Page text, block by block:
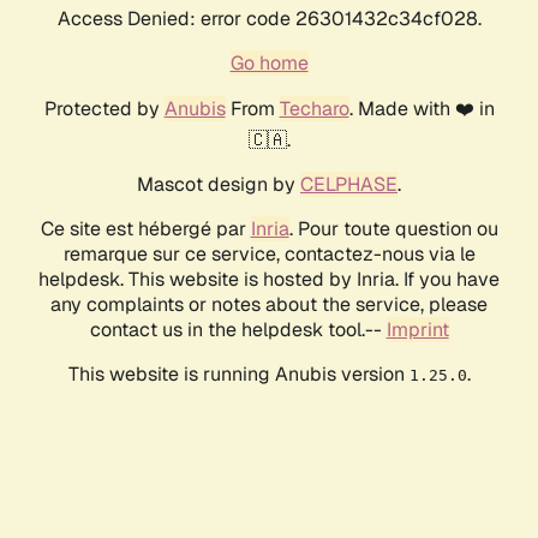
Access Denied: error code 26301432c34cf028.
Go home
Protected by AnubisFrom Techaro. Made with ❤️ in
🇨🇦.
Mascot design by CELPHASE.
Ce site est hébergé par Inria. Pour toute question ou
remarque sur ce service, contactez-nous via le
helpdesk. This website is hosted by Inria. If you have
any complaints or notes about the service, please
contact us in the helpdesk tool.-- Imprint
This website is running Anubis version 1.25.0.